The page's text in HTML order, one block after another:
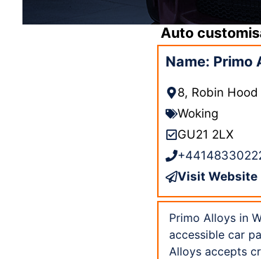
Auto
Name: Primo
8, Robin
Woking
GU21 2LX
Visit Website
Primo Alloys in
accessible car
Alloys accepts